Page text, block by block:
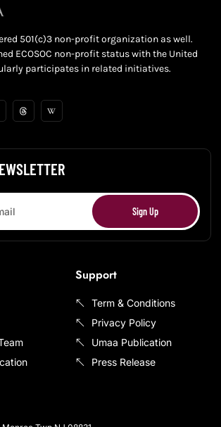
501(c)3 non-profit organization as well.
ECOSOC non-profit status with the United
participates in related initiatives.
Sign Up
Support
Term & Conditions
Privacy Policy
Umaa Publication
Press Release